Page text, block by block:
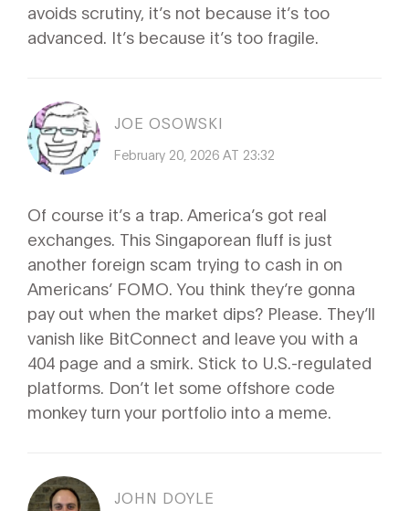
avoids scrutiny, it’s not because it’s too
advanced. It’s because it’s too fragile.
JOE OSOWSKI
February 20, 2026 AT 23:32
Of course it’s a trap. America’s got real
exchanges. This Singaporean fluff is just
another foreign scam trying to cash in on
Americans’ FOMO. You think they’re gonna
pay out when the market dips? Please. They’ll
vanish like BitConnect and leave you with a
404 page and a smirk. Stick to U.S.-regulated
platforms. Don’t let some offshore code
monkey turn your portfolio into a meme.
JOHN DOYLE